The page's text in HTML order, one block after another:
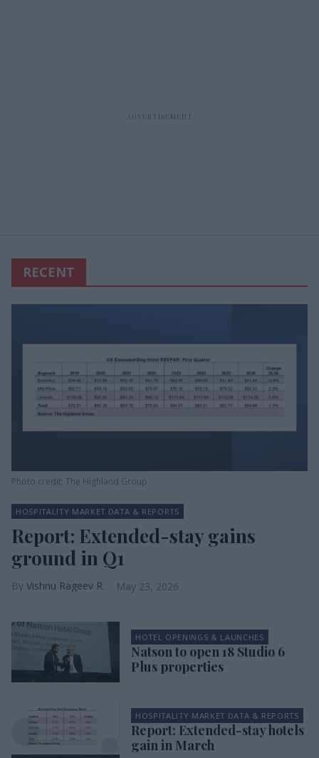
RECENT
Photo credit: The Highland Group
HOSPITALITY MARKET DATA & REPORTS
Report: Extended-stay gains
ground in Q1
Vishnu Rageev R. May 23, 2026
HOTEL OPENINGS & LAUNCHES
Natson to open 18 Studio 6
Plus properties
HOSPITALITY MARKET DATA & REPORTS
Report: Extended-stay hotels
gain in March